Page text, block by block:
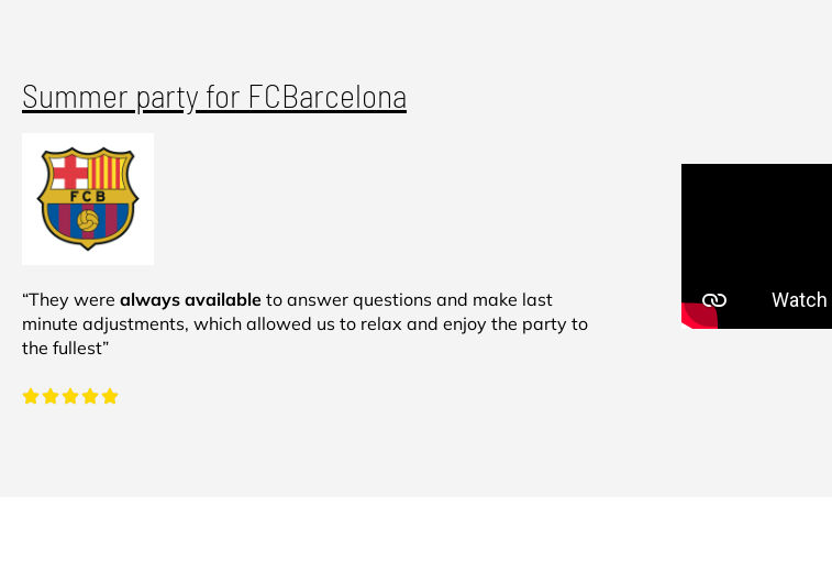
Summer party for FCBarcelona
“They were always available to answer questions and make last
minute adjustments, which allowed us to relax and enjoy the party to
the fullest”